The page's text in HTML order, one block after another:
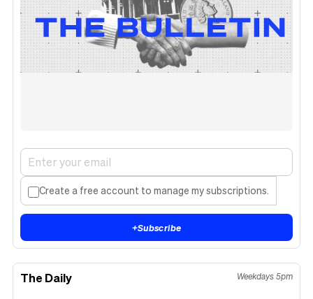
Create a free account to manage my subscriptions.
+Subscribe
The Daily Weekdays 5pm